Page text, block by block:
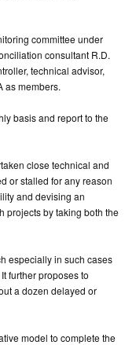
committee under
consultant R.D.
technical advisor,
as members.
basis and report to the
close technical and
or stalled for any reason
and devising an
projects by taking both the
especially in such cases
further proposes to
a dozen delayed or
model to complete the